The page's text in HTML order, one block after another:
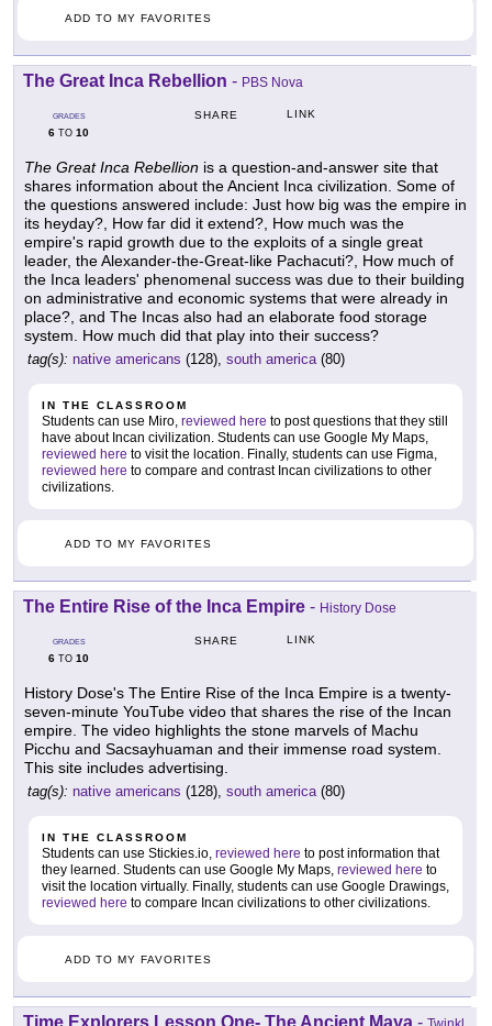
ADD TO MY FAVORITES
The Great Inca Rebellion - PBS Nova
GRADES
6 TO 10
SHARE LINK
The Great Inca Rebellion is a question-and-answer site that
shares information about the Ancient Inca civilization. Some of
the questions answered include: Just how big was the empire in
its heyday?, How far did it extend?, How much was the
empire's rapid growth due to the exploits of a single great
leader, the Alexander-the-Great-like Pachacuti?, How much of
the Inca leaders' phenomenal success was due to their building
on administrative and economic systems that were already in
place?, and The Incas also had an elaborate food storage
system. How much did that play into their success?
tag(s): native americans (128), south america(80)
IN THE CLASSROOM
Students can use Miro, reviewed here to post questions that they still
have about Incan civilization. Students can use Google My Maps,
reviewed here to visit the location. Finally, students can use Figma,
reviewed here to compare and contrast Incan civilizations to other
civilizations.
ADD TO MY FAVORITES
The Entire Rise of the Inca Empire - History Dose
GRADES
6 TO 10
SHARE LINK
History Dose's The Entire Rise of the Inca Empire is a twenty-
seven-minute YouTube video that shares the rise of the Incan
empire. The video highlights the stone marvels of Machu
Picchu and Sacsayhuaman and their immense road system.
This site includes advertising.
tag(s): native americans (128), south america(80)
IN THE CLASSROOM
Students can use Stickies.io, reviewed here to post information that
they learned. Students can use Google My Maps, reviewed here to
visit the location virtually. Finally, students can use Google Drawings,
reviewed here to compare Incan civilizations to other civilizations.
ADD TO MY FAVORITES